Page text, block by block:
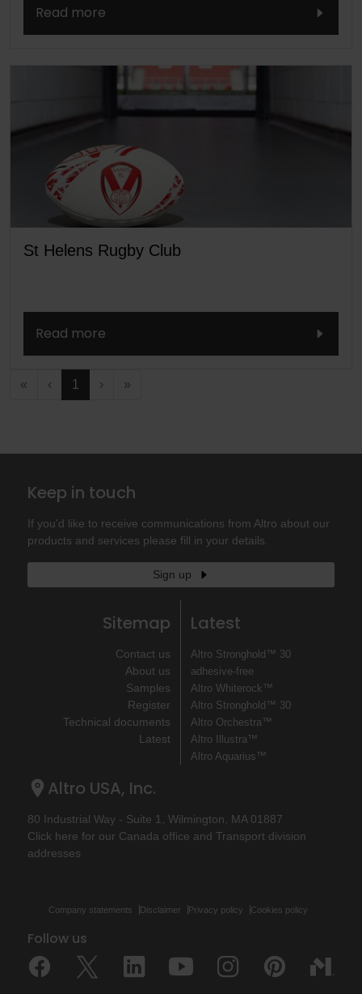
Read more
St Helens Rugby Club
Read more
« ‹ 1 › »
Keep in touch
If you'd like to receive communications from Altro about our
products and services please fill in your details.
Sign up
Sitemap
Contact us
About us
Samples
Register
Technical documents
Latest
Latest
Altro Stronghold™ 30
adhesive-free
Altro Whiterock™
Altro Stronghold™ 30
Altro Orchestra™
Altro Illustra™
Altro Aquarius™
Altro USA, Inc.
80 Industrial Way - Suite 1, Wilmington, MA 01887
Click here for our Canada office and Transport division
addresses
Company statements Disclaimer Privacy policy Cookies policy
Follow us